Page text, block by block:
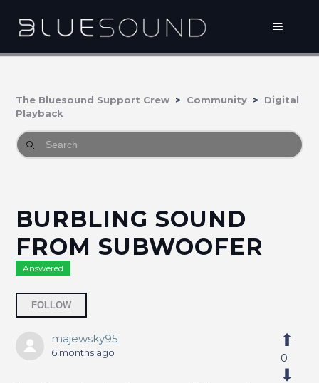
The Bluesound Support Crew Community
Digital
Playback
BURBLING SOUND
FROM SUBWOOFER
Answered
FOLLOW
majewsky95
6 months ago 0